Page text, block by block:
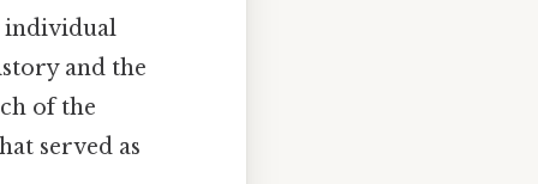
individual
and the
of the
served as